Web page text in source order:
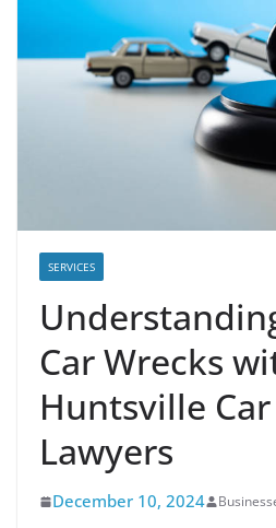
SERVICES
Car Wrecks
Huntsville
Lawyers
December 10, 2024